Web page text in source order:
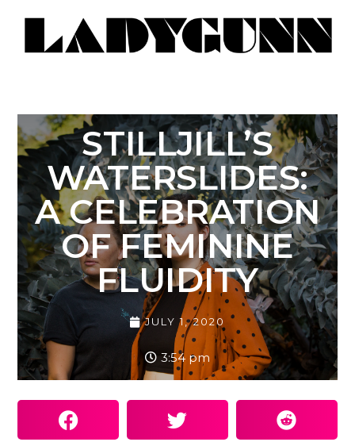
STILLJILL’S
WATERSLIDES:
A CELEBRATION
OF FEMININE
FLUIDITY
JULY 1, 2020
3:54 pm